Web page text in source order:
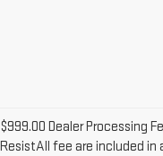
$999.00 Dealer Processing
ResistAll fee are included in